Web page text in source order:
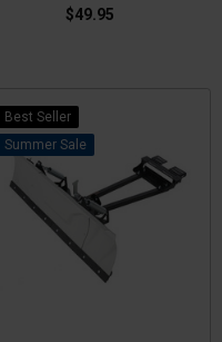
$49.95
Best Seller
Sale